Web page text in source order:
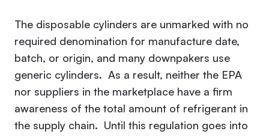
The disposable cylinders are unmarked with no
required denomination for manufacture date,
batch, or origin, and many downpakers use
generic cylinders. As a result, neither the EPA
nor suppliers in the marketplace have a firm
awareness of the total amount of refrigerant in
the supply chain. Until this regulation goes into